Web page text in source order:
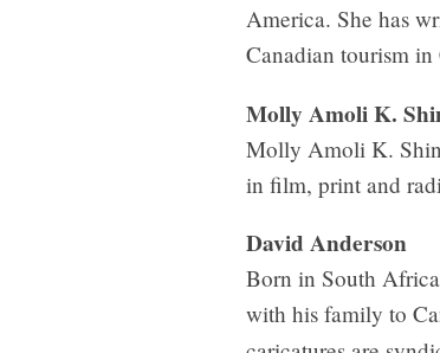
America. She has
Canadian tourism
Molly Amoli K.
Molly Amoli K.
in film, print and
David Anderson
Born in South
with his family to